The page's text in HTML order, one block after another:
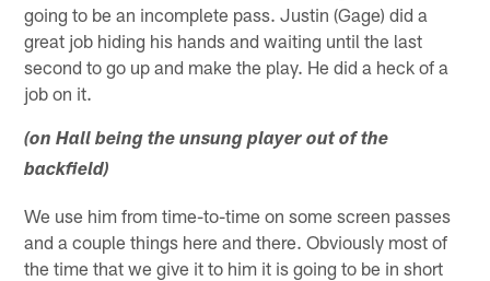
going to be an incomplete pass. Justin (Gage) did a
great job hiding his hands and waiting until the last
second to go up and make the play. He did a heck of a
job on it.
(on Hall being the unsung player out of the
backfield)
We use him from time-to-time on some screen passes
and a couple things here and there. Obviously most of
the time that we give it to him it is going to be in short